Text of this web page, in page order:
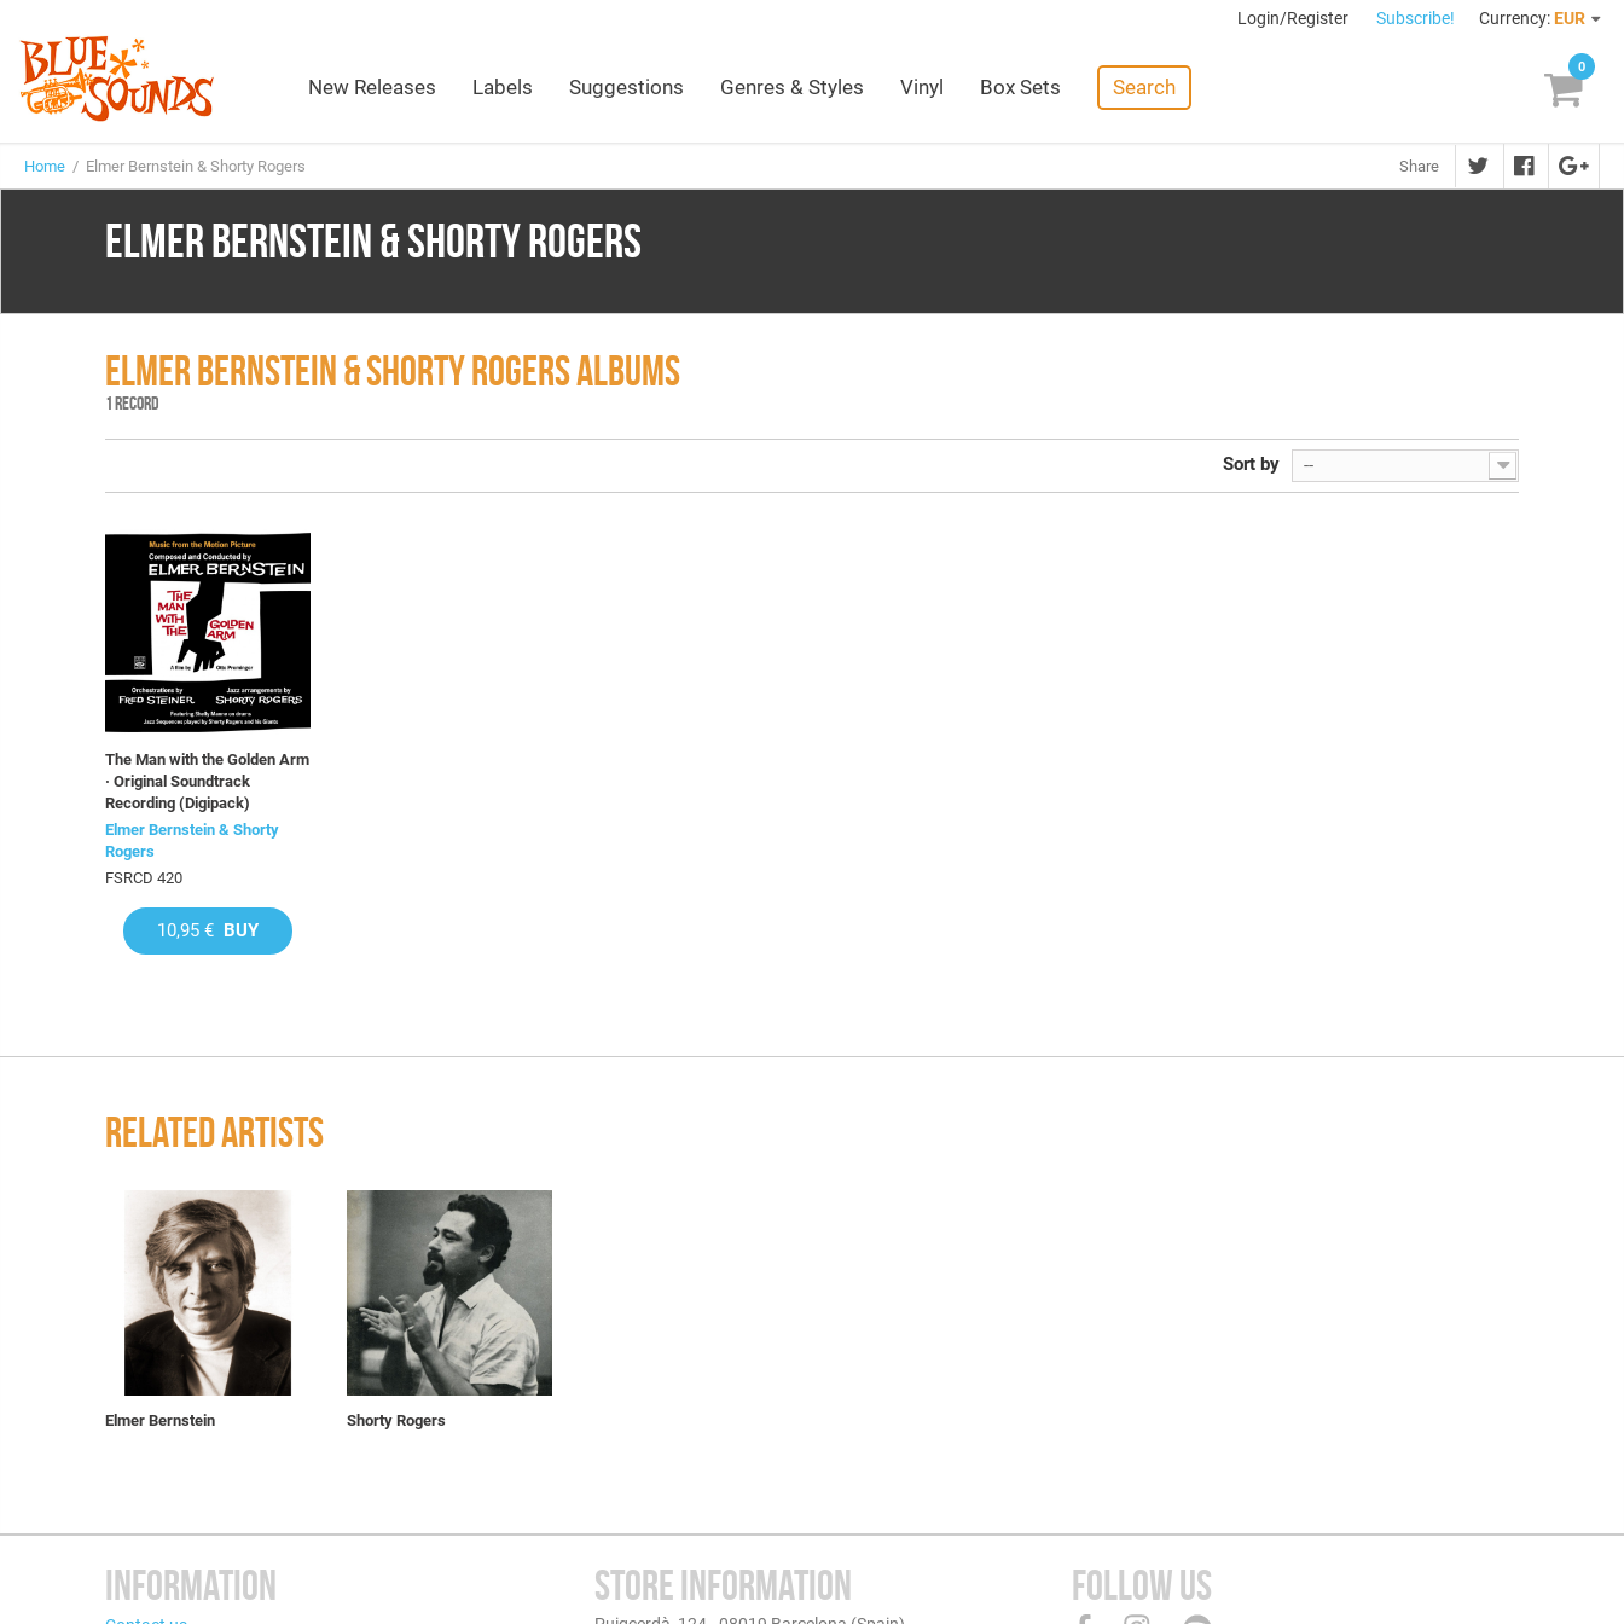
Login/Register Subscribe! Currency: EUR
New Releases Labels Suggestions Genres & Styles Vinyl Box Sets Search
0
Home / Elmer Bernstein & Shorty Rogers Share
ELMER BERNSTEIN & SHORTY ROGERS
ELMER BERNSTEIN & SHORTY ROGERS ALBUMS
1 RECORD
Sort by --
The Man with the Golden Arm
· Original Soundtrack
Recording (Digipack)
Elmer Bernstein & Shorty
Rogers
FSRCD 420
10,95 € BUY
RELATED ARTISTS
Elmer Bernstein Shorty Rogers
INFORMATION STORE INFORMATION FOLLOW US